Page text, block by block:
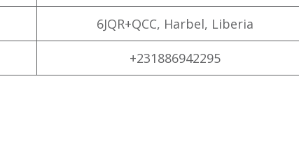
6JQR+QCC, Harbel, Liberia
+231886942295